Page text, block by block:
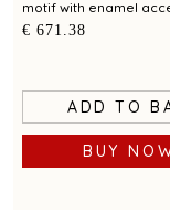
motif with enamel
€ 671.38
ADD TO
BUY